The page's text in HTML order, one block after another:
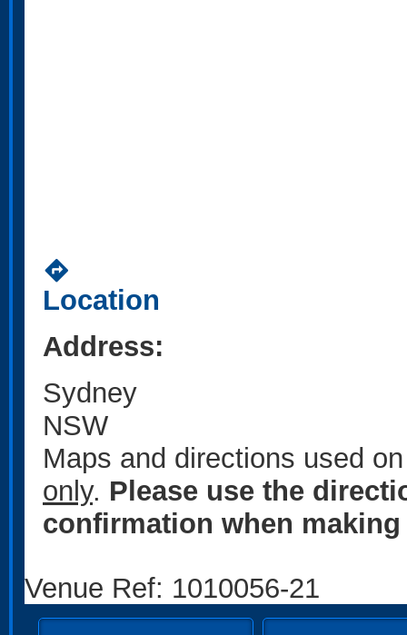
directions
Location
Address:
Sydney
NSW
Maps and directions used
only. Please use the
confirmation when
Venue Ref: 1010056-21